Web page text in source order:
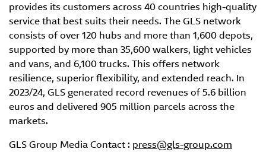
provides its customers across 40 countries high-quality
service that best suits their needs. The GLS network
consists of over 120 hubs and more than 1,600 depots,
supported by more than 35,600 walkers, light vehicles
and vans, and 6,100 trucks. This offers network
resilience, superior flexibility, and extended reach. In
2023/24, GLS generated record revenues of 5.6 billion
euros and delivered 905 million parcels across the
markets.
GLS Group Media Contact : press@gls-group.com